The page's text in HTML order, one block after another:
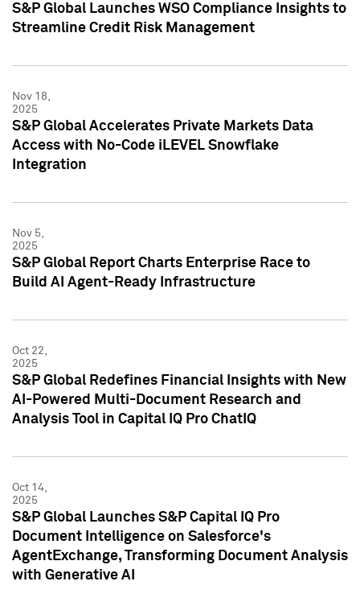
S&P Global Launches WSO Compliance Insights to
Streamline Credit Risk Management
Nov 18,
2025
S&P Global Accelerates Private Markets Data
Access with No-Code iLEVEL Snowflake
Integration
Nov 5,
2025
S&P Global Report Charts Enterprise Race to
Build AI Agent-Ready Infrastructure
Oct 22,
2025
S&P Global Redefines Financial Insights with New
AI-Powered Multi-Document Research and
Analysis Tool in Capital IQ Pro ChatIQ
Oct 14,
2025
S&P Global Launches S&P Capital IQ Pro
Document Intelligence on Salesforce's
AgentExchange, Transforming Document Analysis
with Generative AI